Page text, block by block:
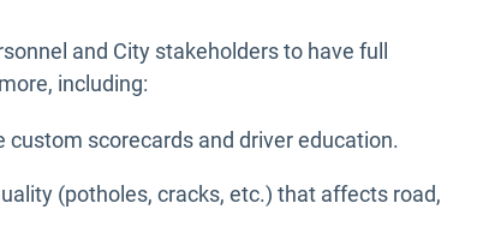
and City stakeholders to have full
including:
scorecards and driver education.
(potholes, cracks, etc.) that affects road,